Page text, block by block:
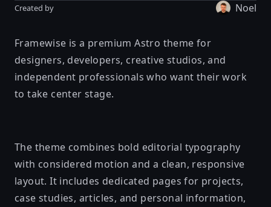
Created by Noel
Framewise is a premium Astro theme for
designers, developers, creative studios, and
independent professionals who want their work
to take center stage.
The theme combines bold editorial typography
with considered motion and a clean, responsive
layout. It includes dedicated pages for projects,
case studies, articles, and personal information,